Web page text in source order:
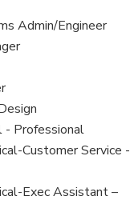
Admin/Engineer
- Professional
Customer Service -
Exec Assistant –